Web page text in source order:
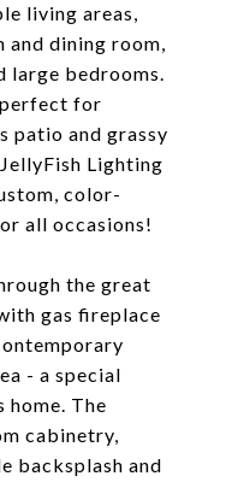
living areas,
dining room,
large bedrooms.
for
patio and grassy
Lighting
color-
all occasions!
the great
gas fireplace
- a special
The
cabinetry,
backsplash and